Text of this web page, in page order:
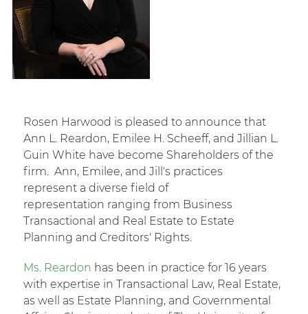
Rosen Harwood is pleased to announce that
Ann L. Reardon, Emilee H. Scheeff, and Jillian L.
Guin White have become Shareholders of the
firm. Ann, Emilee, and Jill's practices
represent a diverse field of
representation ranging from Business
Transactional and Real Estate to Estate
Planning and Creditors' Rights.
Ms. Reardon has been in practice for 16 years
with expertise in Transactional Law, Real Estate,
as well as Estate Planning, and Governmental